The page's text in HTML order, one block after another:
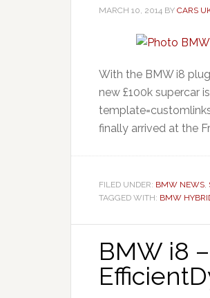
MARCH 10, 2014 BY CARS
With the BMW i8
new £100k supercar
finally arrived at the
FILED UNDER: BMW NEWS,
TAGGED WITH: BMW
BMW i8